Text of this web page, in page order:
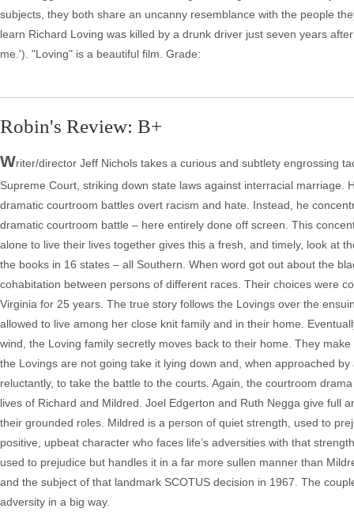
subjects, they both share an uncanny resemblance with the people
learn Richard Loving was killed by a drunk driver just seven years
me.'). "Loving" is a beautiful film. Grade:
Robin's Review: B+
Writer/director Jeff Nichols takes a curious and subtlety engrossing
Supreme Court, striking down state laws against interracial marriage.
dramatic courtroom battles overt racism and hate. Instead, he
dramatic courtroom battle – here entirely done off screen. This
alone to live their lives together gives this a fresh, and timely, look at
the books in 16 states – all Southern. When word got out about the
cohabitation between persons of different races. Their choices were
Virginia for 25 years. The true story follows the Lovings over the
allowed to live among her close knit family and in their home.
wind, the Loving family secretly moves back to their home. They
the Lovings are not going take it lying down and, when approached
reluctantly, to take the battle to the courts. Again, the courtroom
lives of Richard and Mildred. Joel Edgerton and Ruth Negga give full
their grounded roles. Mildred is a person of quiet strength, used to
positive, upbeat character who faces life’s adversities with that
used to prejudice but handles it in a far more sullen manner than
and the subject of that landmark SCOTUS decision in 1967. The
adversity in a big way.